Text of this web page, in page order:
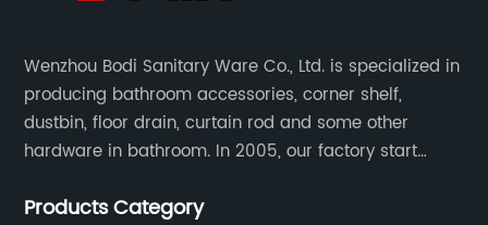
Wenzhou Bodi Sanitary Ware Co., Ltd. is specialized in
producing bathroom accessories, corner shelf,
dustbin, floor drain, curtain rod and some other
hardware in bathroom. In 2005, our factory start
are professional in Zinc, Brass and Stainless steel
Products Category